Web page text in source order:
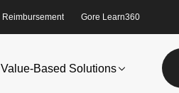
Reimbursement Gore Learn360
Value-Based Solutions